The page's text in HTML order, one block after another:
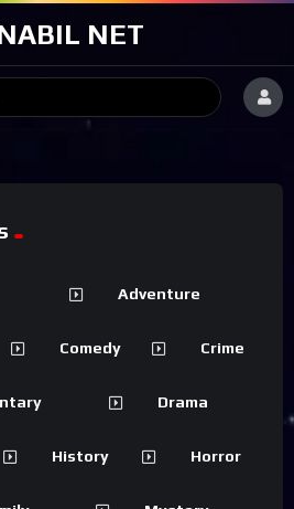
NET
Adventure
Comedy Crime
Drama
History Horror